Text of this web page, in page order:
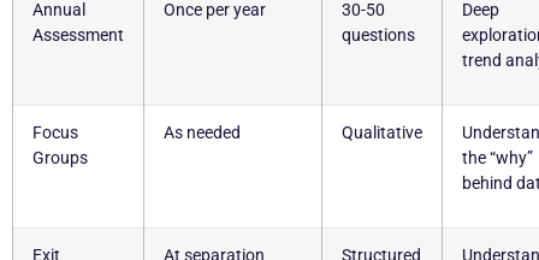
Annual
Assessment
Once per year
30-50
questions
Deep
trend
Focus
Groups
As needed Qualitative
the “why”
behind
Exit
At separation Structured